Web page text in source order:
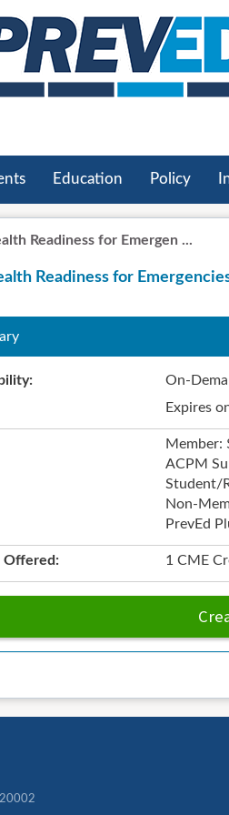
Education Policy
Readiness for Emergen ...
Readiness for
On-
Expires
Member:
ACPM
Student/
Non-
PrevEd
Offered: 1 CME